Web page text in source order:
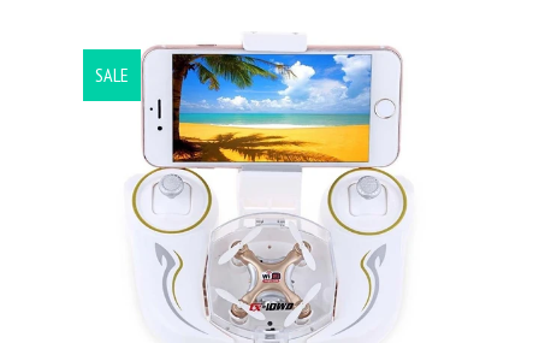
SALE